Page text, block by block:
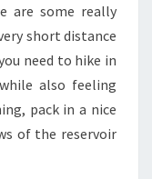
are some really
short distance
need to hike in
also feeling
pack in a nice
of the reservoir